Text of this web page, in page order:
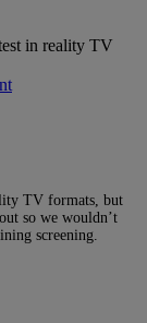
in reality TV
TV formats, but
so we wouldn’t
screening.